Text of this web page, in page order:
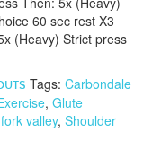
60 sec rest X3
(Heavy) Strict press
Tags: Carbondale
, Glute
valley, Shoulder